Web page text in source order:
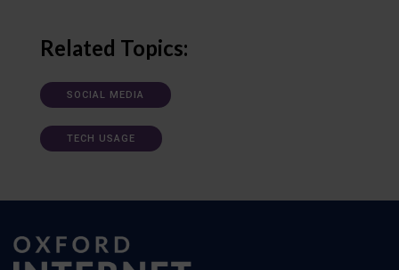
Related Topics:
SOCIAL MEDIA
TECH USAGE